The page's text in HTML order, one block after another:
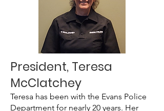
President, Teresa
McClatchey
Teresa has been with the Evans Police
Department for nearly 20 years. Her